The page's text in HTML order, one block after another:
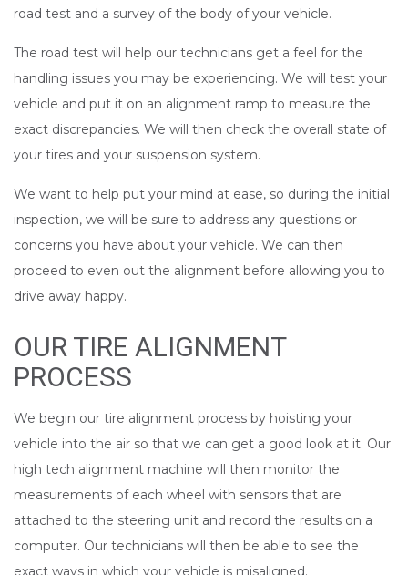
road test and a survey of the body of your vehicle.
The road test will help our technicians get a feel for the
handling issues you may be experiencing. We will test your
vehicle and put it on an alignment ramp to measure the
exact discrepancies. We will then check the overall state of
your tires and your suspension system.
We want to help put your mind at ease, so during the initial
inspection, we will be sure to address any questions or
concerns you have about your vehicle. We can then
proceed to even out the alignment before allowing you to
drive away happy.
OUR TIRE ALIGNMENT
PROCESS
We begin our tire alignment process by hoisting your
vehicle into the air so that we can get a good look at it. Our
high tech alignment machine will then monitor the
measurements of each wheel with sensors that are
attached to the steering unit and record the results on a
computer. Our technicians will then be able to see the
exact ways in which your vehicle is misaligned.